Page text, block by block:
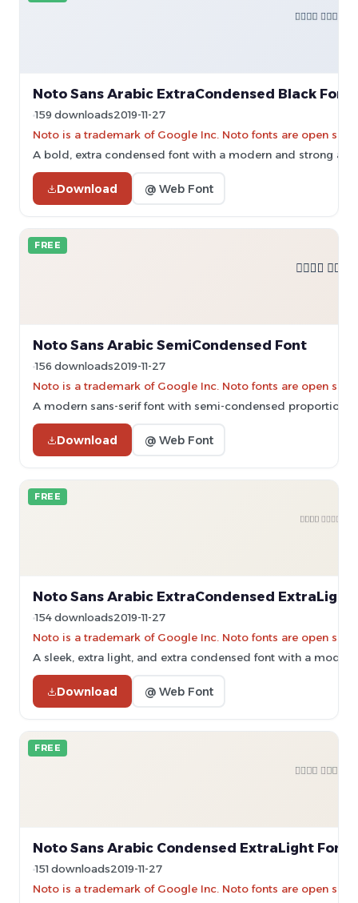
Noto Sans Arabic ExtraCondensed Black Font
159 downloads2019-11-27
Noto is a trademark of Google Inc. Noto fonts are open
A bold, extra condensed font with a modern and strong
Download @ Web Font
FREE
Noto Sans Arabic SemiCondensed Font
156 downloads2019-11-27
Noto is a trademark of Google Inc. Noto fonts are open
A modern sans-serif font with semi-condensed proportions
Download @ Web Font
FREE
Noto Sans Arabic ExtraCondensed ExtraLight
154 downloads2019-11-27
Noto is a trademark of Google Inc. Noto fonts are open
A sleek, extra light, and extra condensed font with a
Download @ Web Font
FREE
Noto Sans Arabic Condensed ExtraLight Font
151 downloads2019-11-27
Noto is a trademark of Google Inc. Noto fonts are open